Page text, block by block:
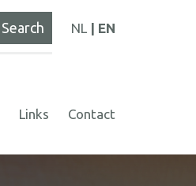
NL EN
Links Contact